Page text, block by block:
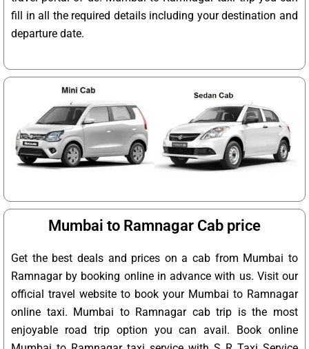
fill in all the required details including your destination and
departure date.
Mumbai to Ramnagar Cab price
Get the best deals and prices on a cab from Mumbai to
Ramnagar by booking online in advance with us. Visit our
official travel website to book your Mumbai to Ramnagar
online taxi. Mumbai to Ramnagar cab trip is the most
enjoyable road trip option you can avail. Book online